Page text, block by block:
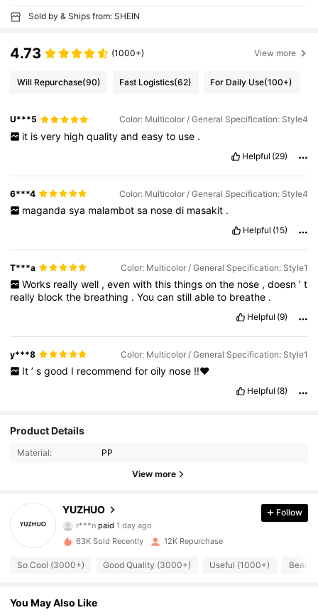
Sold by & Ships from: SHEIN
4.73 (1000+) View more
Will Repurchase(90) Fast Logistics(62) For Daily Use(100+)
U***5 Color: Multicolor / General Specification: Style4
it is very high quality and easy to use .
Helpful (29)
6***4 Color: Multicolor / General Specification: Style4
maganda sya malambot sa nose di masakit .
Helpful (15)
T***a Color: Multicolor / General Specification: Style1
Works really well , even with this things on the nose , doesn ’ t
really blockthe breathing .Youcanstillableto breathe .
Helpful (9)
y***8 Color: Multicolor / General Specification: Style1
It ’ s good I recommend for oily nose !!❤️
Helpful (8)
Product Details
Material: PP
View more
YUZHUO
4.81
3.2K Followers
r***n paid1 day ago
n***3followed 10 hours ago
4.81
Follow
63K Sold Recently 12K Repurchase
So Cool (3000+) Good Quality (3000+) Useful (1000+)
You May Also Like